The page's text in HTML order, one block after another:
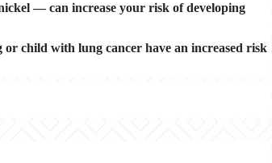
— can increase your risk of developing
child with lung cancer have an increased risk